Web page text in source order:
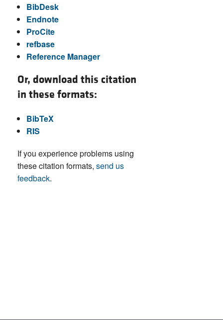
BibDesk
Endnote
ProCite
refbase
Reference Manager
Or, download this citation
in these formats:
BibTeX
RIS
If you experience problems using
these citation formats, send us
feedback.